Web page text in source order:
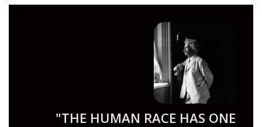
"THE HUMAN RACE HAS ONE